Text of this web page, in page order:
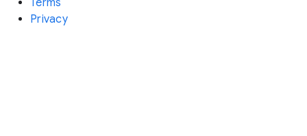
Terms
Privacy